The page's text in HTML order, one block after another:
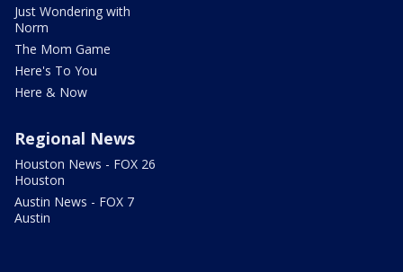
Just Wondering with
Norm
The Mom Game
Here's To You
Here & Now
Regional News
Houston News - FOX 26
Houston
Austin News - FOX 7
Austin